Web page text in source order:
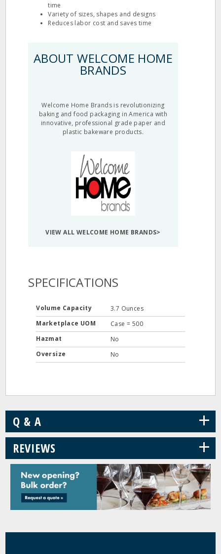
time
Variety of sizes, shapes and designs
Reduces labor cost and saves time
ABOUT WELCOME HOME
BRANDS
Welcome Home Brands is revolutionizing
baking and food packaging in America with
innovative, professional grade paper and
plastic bakeware products.
VIEW ALL WELCOME HOME BRANDS>
SPECIFICATIONS
Volume Capacity
3.7 Ounces
Marketplace UOM
Case = 500
Hazmat
No
Oversize
No
Q & A +
REVIEWS +